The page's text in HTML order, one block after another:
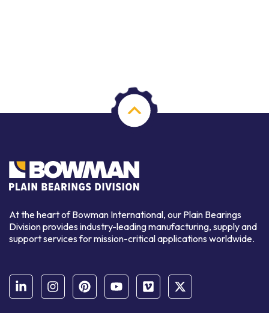
At the heart of Bowman International, our Plain Bearings
Division provides industry-leading manufacturing, supply and
support services for mission-critical applications worldwide.